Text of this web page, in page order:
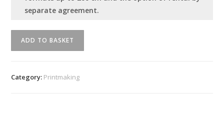
separate agreement.
"Corridor"
Serhiy
quantity
ADD TO BASKET
Category: Printmaking